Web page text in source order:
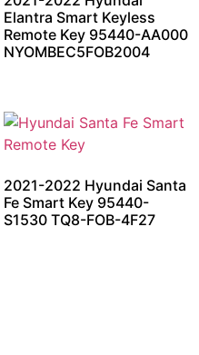
Elantra Smart Keyless
Remote Key 95440-AA000
NYOMBEC5FOB2004
2021-2022 Hyundai Santa
Fe Smart Key 95440-
S1530 TQ8-FOB-4F27